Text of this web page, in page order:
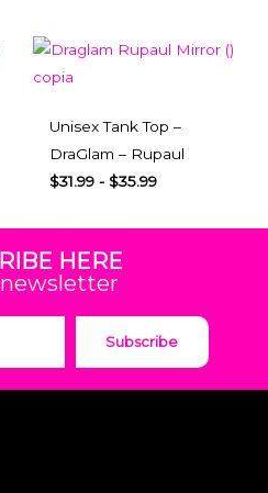
Unisex Tank Top –
DraGlam – Rupaul
$31.99 - $35.99
HERE
Subscribe